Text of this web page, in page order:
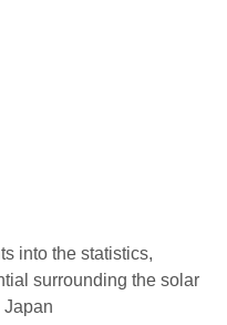
into the statistics,
surrounding the solar
Japan